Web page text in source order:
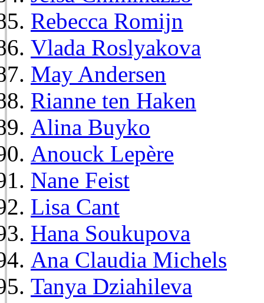
Rebecca Romijn
Vlada Roslyakova
May Andersen
Rianne ten Haken
Alina Buyko
Anouck Lepère
Nane Feist
Lisa Cant
Hana Soukupova
Ana Claudia Michels
Tanya Dziahileva